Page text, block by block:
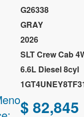
G26338
GRAY
2026
SLT Crew Cab
6.6L Diesel 8cyl
$ 82,845